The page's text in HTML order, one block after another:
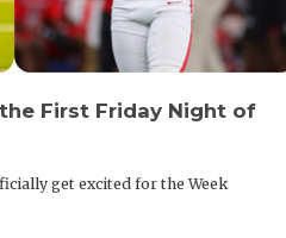
First Friday Night of
get excited for the Week